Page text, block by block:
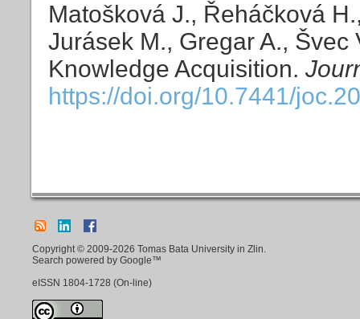
Matošková J., Řeháčková
Jurásek M., Gregar A.,
Knowledge Acquisition.
https://doi.org/10.7441/
Copyright © 2009-2026 Tomas Bata University in Zlin.
Search powered by Google™
eISSN 1804-1728 (On-line)